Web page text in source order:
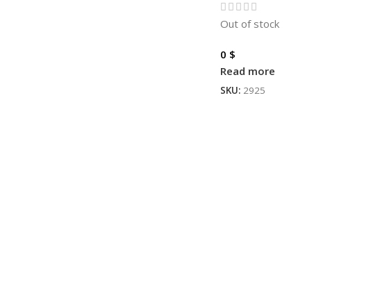
Out of stock
0 $
Read more
SKU: 2925